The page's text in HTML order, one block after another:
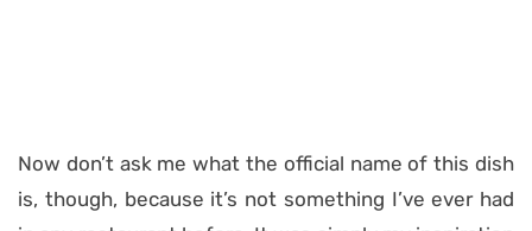
Now don’t ask me what the official name of this dish
is, though, because it’s not something I’ve ever had